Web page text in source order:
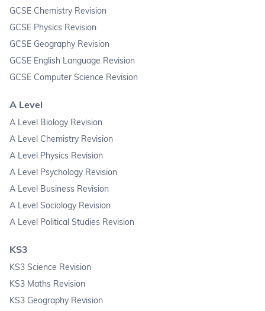
GCSE Chemistry Revision
GCSE Physics Revision
GCSE Geography Revision
GCSE English Language Revision
GCSE Computer Science Revision
A Level
A Level Biology Revision
A Level Chemistry Revision
A Level Physics Revision
A Level Psychology Revision
A Level Business Revision
A Level Sociology Revision
A Level Political Studies Revision
KS3
KS3 Science Revision
KS3 Maths Revision
KS3 Geography Revision